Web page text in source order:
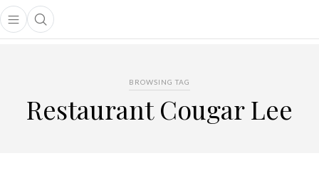
Open main menu
Open search popup
menu
BROWSING TAG
Restaurant Cougar Lee